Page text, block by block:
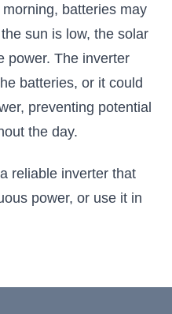
batteries may
sun is low, the solar
power. The inverter
batteries, or it could
preventing potential
the day.
reliable inverter that
power, or use it in